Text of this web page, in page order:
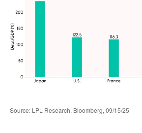
Source: LPL Research, Bloomberg, 09/15/25